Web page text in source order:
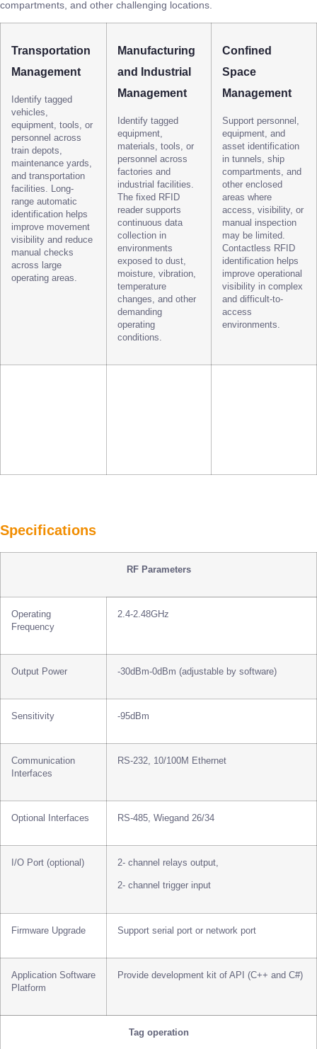
compartments, and other challenging locations.
Transportation
Management
Identify tagged
vehicles,
equipment, tools, or
personnel across
train depots,
maintenance yards,
and transportation
facilities. Long-
range automatic
identification helps
improve movement
visibility and reduce
manual checks
across large
operating areas.
Manufacturing
and Industrial
Management
Identify tagged
equipment,
materials, tools, or
personnel across
factories and
industrial facilities.
The fixed RFID
reader supports
continuous data
collection in
environments
exposed to dust,
moisture, vibration,
temperature
changes, and other
demanding
operating
conditions.
Confined
Space
Management
Support personnel,
equipment, and
asset identification
in tunnels, ship
compartments, and
other enclosed
areas where
access, visibility, or
manual inspection
may be limited.
Contactless RFID
identification helps
improve operational
visibility in complex
and difficult-to-
access
environments.
Specifications
RF Parameters
Operating
Frequency
2.4-2.48GHz
Output Power -30dBm-0dBm (adjustable by software)
Sensitivity -95dBm
Communication
Interfaces
RS-232, 10/100M Ethernet
Optional Interfaces RS-485, Wiegand 26/34
I/O Port (optional) 2- channel relays output,
2- channel trigger input
Firmware Upgrade Support serial port or network port
Application Software
Platform
Provide development kit of API (C++ and C#)
Tag operation